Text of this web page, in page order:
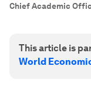
Chief Academic
This article is
World